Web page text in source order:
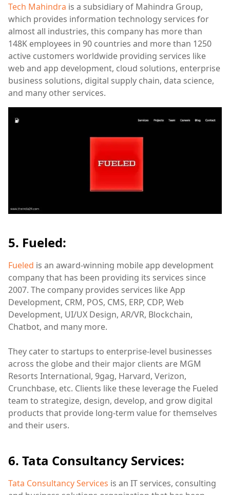
Tech Mahindra is a subsidiary of Mahindra Group,
which provides information technology services for
almost all industries, this company has more than
148K employees in 90 countries and more than 1250
active customers worldwide providing services like
web and app development, cloud solutions, enterprise
business solutions, digital supply chain, data science,
and many other services.
5. Fueled:
Fueled is an award-winning mobile app development
company that has been providing its services since
2007. The company provides services like App
Development, CRM, POS, CMS, ERP, CDP, Web
Development, UI/UX Design, AR/VR, Blockchain,
Chatbot, and many more.
They cater to startups to enterprise-level businesses
across the globe and their major clients are MGM
Resorts International, 9gag, Harvard, Verizon,
Crunchbase, etc. Clients like these leverage the Fueled
team to strategize, design, develop, and grow digital
products that provide long-term value for themselves
and their users.
6. Tata Consultancy Services:
Tata Consultancy Services is an IT services, consulting